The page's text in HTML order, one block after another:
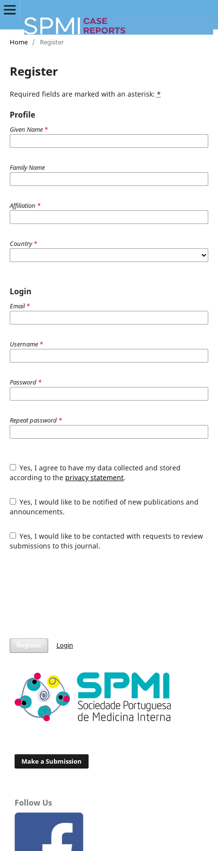
Home / Register
Register
Required fields are marked with an asterisk: *
Profile
Given Name *
Family Name
Affiliation *
Country*
Login
Email*
Username *
Password *
Repeat password *
Yes, I agree to have my data collected and stored
according to the privacy statement.
Yes, I would like to be notified of new publications and
announcements.
Yes, I would like to be contacted with requests to review
submissions to this journal.
Register Login
Make a Submission
Follow Us